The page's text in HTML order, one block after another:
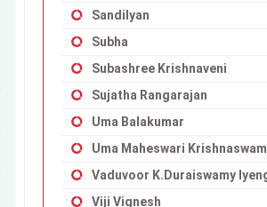
Sandilyan
Subha
Subashree Krishnaveni
Sujatha Rangarajan
Uma Balakumar
Uma Maheswari
Vaduvoor K.Duraiswamy
Viji Vignesh